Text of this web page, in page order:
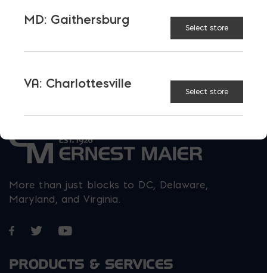
DESIGN TIPS
CONSTRUCTION TIPS
More than just blocks to DC, Delaware,
Maryland, and Virginia.
Opens in a new window
Opens in a new window
Opens in a new window
PRODUCTS & SERVICES
MD: Gaithersburg
Select store
VA: Charlottesville
Select store